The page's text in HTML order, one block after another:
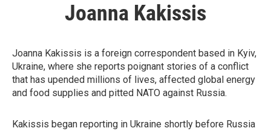
Joanna Kakissis
Joanna Kakissis is a foreign correspondent based in Kyiv,
Ukraine, where she reports poignant stories of a conflict
that has upended millions of lives, affected global energy
and food supplies and pitted NATO against Russia.
Kakissis began reporting in Ukraine shortly before Russia